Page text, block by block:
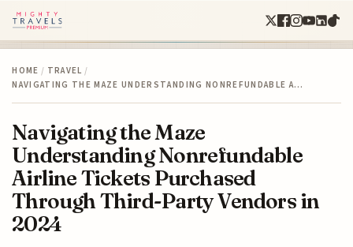
HOME / TRAVEL /
NAVIGATING THE MAZE UNDERSTANDING NONREFUNDABLE A…
Navigating the Maze
Understanding Nonrefundable
Airline Tickets Purchased
Through Third-Party Vendors in
2024